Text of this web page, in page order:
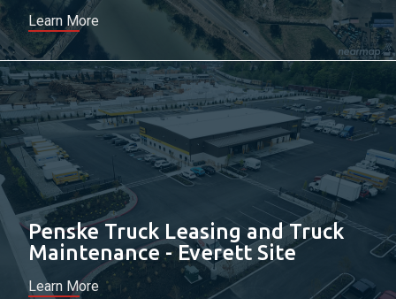
Learn More
Penske Truck Leasing and Truck
Maintenance - Everett Site
Learn More